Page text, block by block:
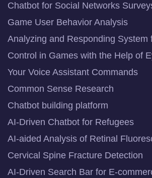
Chatbot for Social Networks
Game User Behavior Analysis
Analyzing and Responding System
Control in Games with the Help of
Your Voice Assistant Commands
Common Sense Research
Chatbot building platform
AI-Driven Chatbot for Refugees
AI-aided Analysis of Retinal
Cervical Spine Fracture Detection
AI-Driven Search Bar for E-